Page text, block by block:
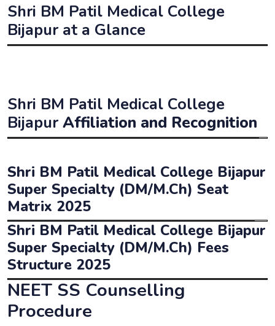
Shri BM Patil Medical College
Bijapur at a Glance
Affiliated to
BLDE University,
Approved/Recognised by
NMC, UGC
Type
Deemed University
Programmes offered
MBBS / MD / MS /
NEET Counselling Conducting Authority
Medical Counselling
Entrance Exam
NEET UG / NEET PG
Principal
Shri BM Patil Medical College
Bijapur Affiliation and Recognition
Approved National Medical Commission (NMC
Status
Private (Deemed University)
Shri BM Patil Medical College Bijapur
Super Specialty (DM/M.Ch) Seat
Matrix 2025
Programmes Duration Intake
M.Ch – Urology/Genito-Urinary Surgery
DM – Cardiology
3
Shri BM Patil Medical College Bijapur
Super Specialty (DM/M.Ch) Fees
Structure 2025
Programmes
M.Ch – Urology
NEET SS Counselling
Procedure